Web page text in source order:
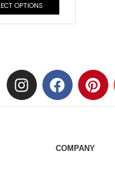
OPTIONS
COMPANY